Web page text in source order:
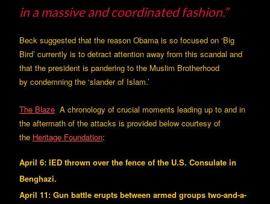
in a massive and coordinated fashion.”
Beck suggested that the reason Obama is so focused on ‘Big
Bird’ currently is to detract attention away from this scandal and
that the president is pandering to the Muslim Brotherhood
by condemning the ‘slander of Islam.’
The Blaze A chronology of crucial moments leading up to and in
the aftermath of the attacks is provided below courtesy of
the Heritage Foundation:
April 6: IED thrown over the fence of the U.S. Consulate in
Benghazi.
April 11: Gun battle erupts between armed groups two-and-a-